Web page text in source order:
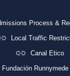
Process &
Local Traffic
Canal Etico
Fundación